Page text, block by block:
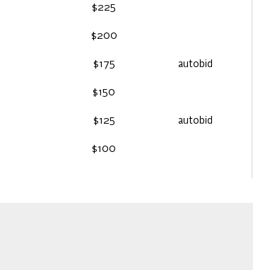
$225
$200
$175 autobid
$150
$125 autobid
$100